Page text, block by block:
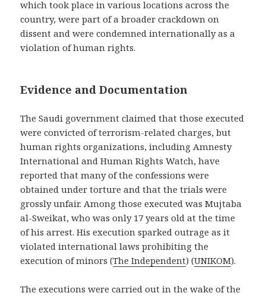
which took place in various locations across the
country, were part of a broader crackdown on
dissent and were condemned internationally as a
violation of human rights.
Evidence and Documentation
The Saudi government claimed that those executed
were convicted of terrorism-related charges, but
human rights organizations, including Amnesty
International and Human Rights Watch, have
reported that many of the confessions were
obtained under torture and that the trials were
grossly unfair. Among those executed was Mujtaba
al-Sweikat, who was only 17 years old at the time
of his arrest. His execution sparked outrage as it
violated international laws prohibiting the
execution of minors​ (The Independent) (UNIKOM)​.
The executions were carried out in the wake of the